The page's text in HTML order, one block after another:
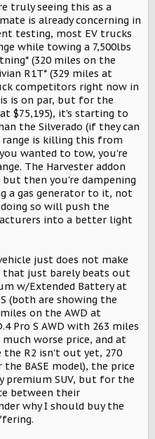
truly seeing this as a
is already concerning in
testing, most EV trucks
while towing a 7,500lbs
(320 miles on the
R1T* (329 miles at
competitors right now in
is on par, but for the
at $75,195), it's starting to
the Silverado (if they can
range is killing this from
wanted to tow, you're
The Harvester addon
then you're dampening
a gas generator to it, not
so will push the
into a better light
just does not make
that just barely beats out
w/Extended Battery at
(both are showing the
on the AWD at
Pro S AWD with 263 miles
worse price, and at
the R2 isn't out yet, 270
BASE model), the price
premium SUV, but for the
between their
why I should buy the